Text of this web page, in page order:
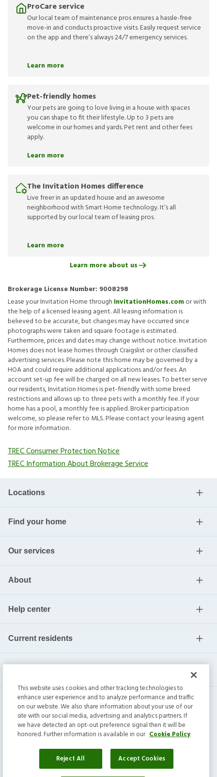
ProCare service
Our local team of maintenance pros ensures a hassle-free
move-in and conducts proactive visits. Easily request service
on the app and there’s always 24/7 emergency services.
Learn more
Pet-friendly homes
Your pets are going to love living in a house with spaces
you can shape to fit their lifestyle. Up to 3 pets are
welcome in our homes and yards. Pet rent and other fees
apply.
Learn more
The Invitation Homes difference
Live freer in an updated house and an awesome
neighborhood with Smart Home technology. It’s all
supported by our local team of leasing pros.
Learn more
Learn more about us
Brokerage License Number: 9008298
Lease your Invitation Home through InvitationHomes.comor with
the help of a licensed leasing agent. All leasing information is
believed to be accurate, but changes may have occurred since
photographs were taken and square footage is estimated.
Furthermore, prices and dates may change without notice. Invitation
Homes does not lease homes through Craigslist or other classified
advertising services. Please note this home may be governed by a
HOA and could require additional applications and/or fees. An
account set-up fee will be charged on all new leases. To better serve
our residents, Invitation Homes is pet-friendly with some breed
restrictions and allows up to three pets with a monthly fee. If your
home has a pool, a monthly fee is applied. Broker participation
welcome, so please refer to MLS. Please contact your leasing agent
for more information.
TREC Consumer Protection Notice
TREC Information About Brokerage Service
Locations
Find your home
Our services
About
Help center
Current residents
Invitation Homes Inc. ©2026All Rights Reserved.
Privacy|Terms|Do Not Sell|Cookie Preference
This website uses cookies and other tracking technologies to
enhance user experience and to analyze performance and traffic
on our website. We also share information about your use of our
site with our social media, advertising and analytics partners. If
we have detected an opt-out preference signal then it will be
honored. Further information is available in our Cookie Policy
Reject All Accept Cookies